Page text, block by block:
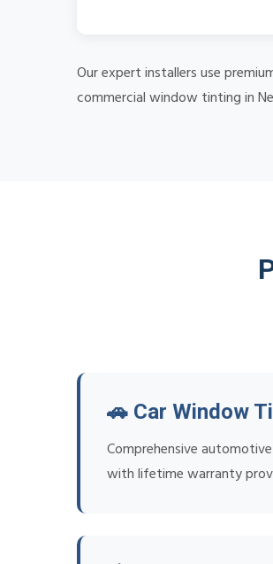
Our expert installers use
commercial window tinting in
🚗 Car Window
Comprehensive
with lifetime warranty